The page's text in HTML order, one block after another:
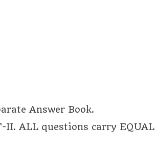
Answer Book.
II. ALL questions carry EQUAL